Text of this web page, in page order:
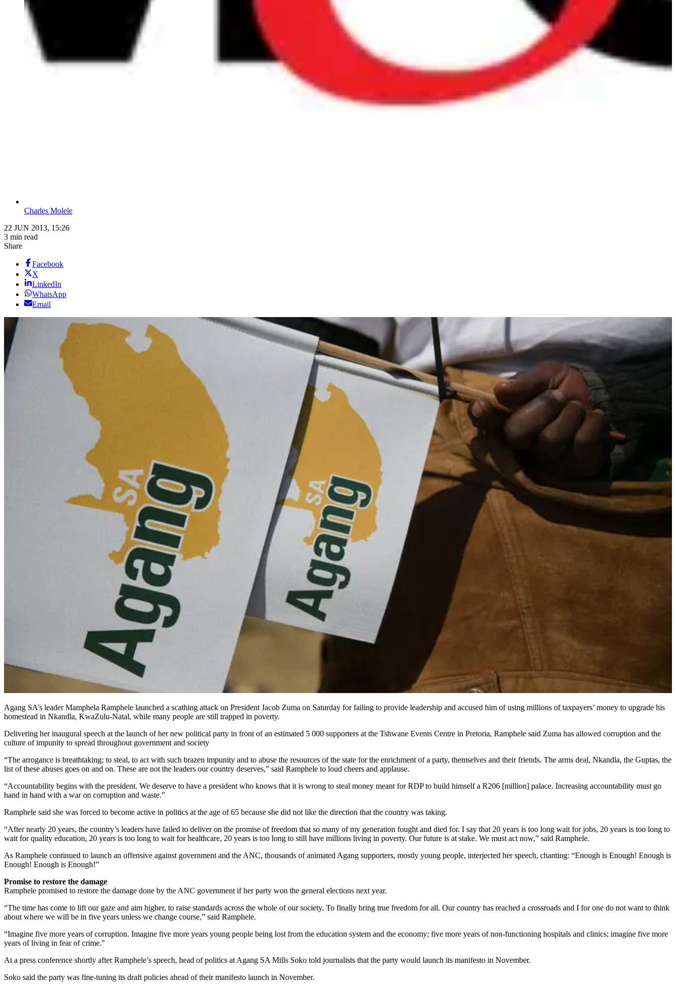
Charles Molele
22 JUN 2013, 15:26
3 min read
Share
Facebook
X
LinkedIn
WhatsApp
Email
Agang SA’s leader Mamphela Ramphele launched a scathing attack on President Jacob Zuma on Saturday for failing to provide leadership and accused him of using millions of taxpayers’ money to upgrade his
homestead in Nkandla, KwaZulu-Natal, while many people are still trapped in poverty.
Delivering her inaugural speech at the launch of her new political party in front of an estimated 5 000 supporters at the Tshwane Events Centre in Pretoria, Ramphele said Zuma has allowed corruption and the
culture of impunity to spread throughout government and society
“The arrogance is breathtaking; to steal, to act with such brazen impunity and to abuse the resources of the state for the enrichment of a party, themselves and their friends. The arms deal, Nkandla, the Guptas, the
list of these abuses goes on and on. These are not the leaders our country deserves,” said Ramphele to loud cheers and applause.
“Accountability begins with the president. We deserve to have a president who knows that it is wrong to steal money meant for RDP to build himself a R206 [million] palace. Increasing accountability must go
hand in hand with a war on corruption and waste.”
Ramphele said she was forced to become active in politics at the age of 65 because she did not like the direction that the country was taking.
“After nearly 20 years, the country’s leaders have failed to deliver on the promise of freedom that so many of my generation fought and died for. I say that 20 years is too long wait for jobs, 20 years is too long to
wait for quality education, 20 years is too long to wait for healthcare, 20 years is too long to still have millions living in poverty. Our future is at stake. We must act now,” said Ramphele.
As Ramphele continued to launch an offensive against government and the ANC, thousands of animated Agang supporters, mostly young people, interjected her speech, chanting: “Enough is Enough! Enough is
Enough! Enough is Enough!”
Promise to restore the damage
Ramphele promised to restore the damage done by the ANC government if her party won the general elections next year.
“The time has come to lift our gaze and aim higher, to raise standards across the whole of our society. To finally bring true freedom for all. Our country has reached a crossroads and I for one do not want to think
about where we will be in five years unless we change course,” said Ramphele.
“Imagine five more years of corruption. Imagine five more years young people being lost from the education system and the economy; five more years of non-functioning hospitals and clinics; imagine five more
years of living in fear of crime."
At a press conference shortly after Ramphele’s speech, head of politics at Agang SA Mills Soko told journalists that the party would launch its manifesto in November.
Soko said the party was fine-tuning its draft policies ahead of their manifesto launch in November.